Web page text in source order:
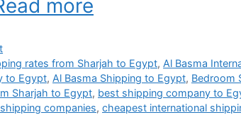
more
rates from Sharjah to Egypt, Al Basma
to Egypt, Al Basma Shipping to Egypt, Bedroom
Sharjah to Egypt, best shipping company to
companies, cheapest international